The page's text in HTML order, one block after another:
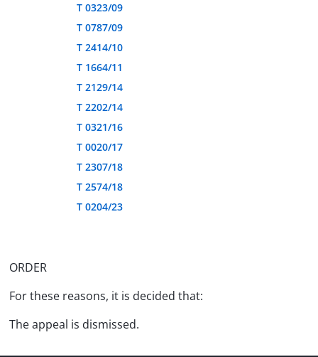
T 0323/09
T 0787/09
T 2414/10
T 1664/11
T 2129/14
T 2202/14
T 0321/16
T 0020/17
T 2307/18
T 2574/18
T 0204/23
ORDER
For these reasons, it is decided that:
The appeal is dismissed.